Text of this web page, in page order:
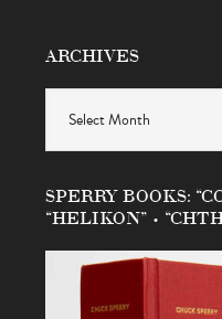
ARCHIVES
SPERRY BOOKS:
“HELIKON” •